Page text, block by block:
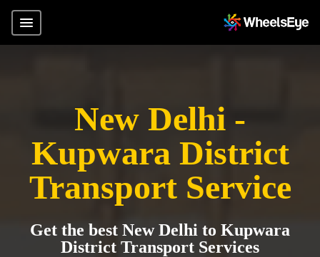
New Delhi -
Kupwara District
Transport Service
Get the best New Delhi to Kupwara
District Transport Services